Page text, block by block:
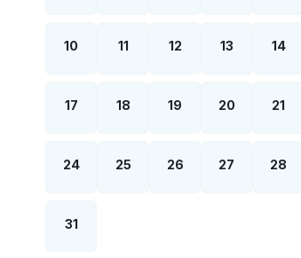
10 11 12 13 14
17 18 19 20 21
24 25 26 27 28
31